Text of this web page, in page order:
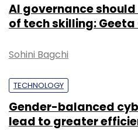
AI governance
of tech skilling: Geeta
Sohini Bagchi
TECHNOLOGY
Gender-balanced
lead to greater